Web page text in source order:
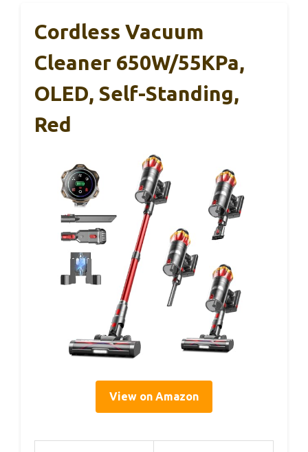
Cordless Vacuum
Cleaner 650W/55KPa,
OLED, Self-Standing,
Red
View on Amazon